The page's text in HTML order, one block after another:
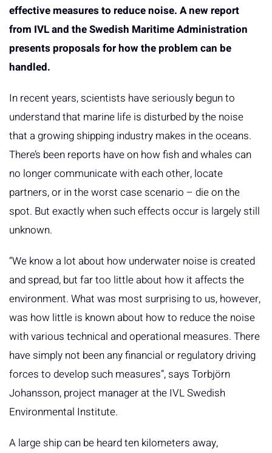
effective measures to reduce noise. A new report
from IVL and the Swedish Maritime Administration
presents proposals for how the problem can be
handled.
In recent years, scientists have seriously begun to
understand that marine life is disturbed by the noise
that a growing shipping industry makes in the oceans.
There’s been reports have on how fish and whales can
no longer communicate with each other, locate
partners, or in the worst case scenario – die on the
spot. But exactly when such effects occur is largely still
unknown.
“We know a lot about how underwater noise is created
and spread, but far too little about how it affects the
environment. What was most surprising to us, however,
was how little is known about how to reduce the noise
with various technical and operational measures. There
have simply not been any financial or regulatory driving
forces to develop such measures”, says Torbjörn
Johansson, project manager at the IVL Swedish
Environmental Institute.
A large ship can be heard ten kilometers away,